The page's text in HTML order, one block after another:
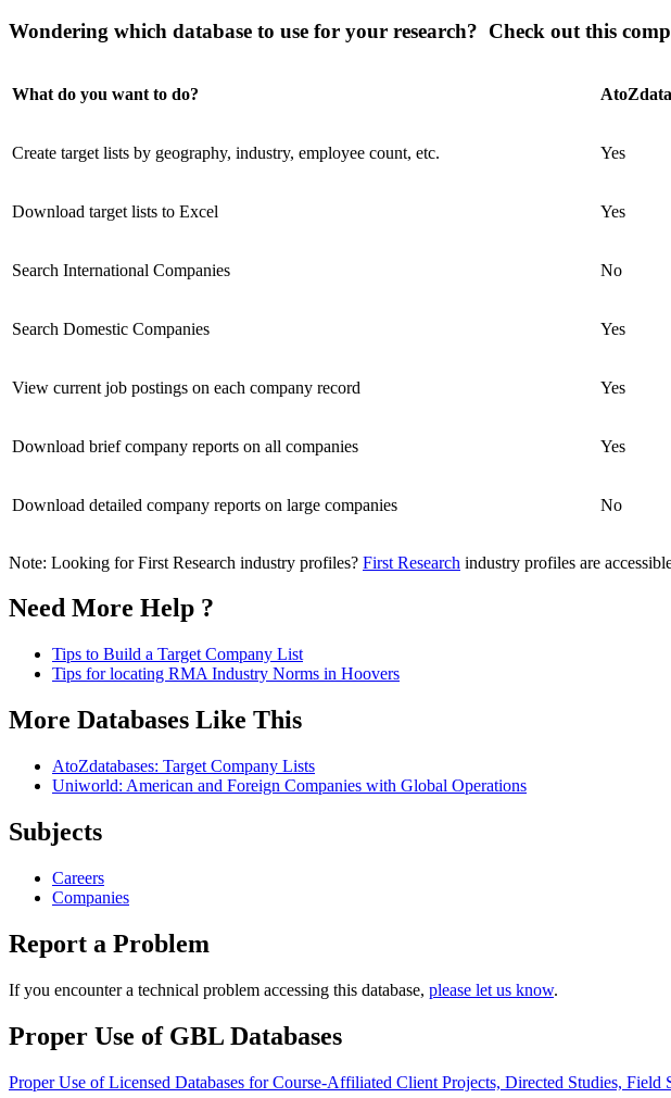
Wondering which database to use for your research? Check out this
What do you want to do?
Create target lists by geography, industry, employee count, etc. Yes
Download target lists to Excel Yes
Search International Companies No
Search Domestic Companies Yes
View current job postings on each company record Yes
Download brief company reports on all companies Yes
Download detailed company reports on large companies No
Note: Looking for First Research industry profiles? First Research industry profiles are
Need More Help ?
Tips to Build a Target Company List
Tips for locating RMA Industry Norms in Hoovers
More Databases Like This
AtoZdatabases: Target Company Lists
Uniworld: American and Foreign Companies with Global Operations
Subjects
Careers
Companies
Report a Problem
If you encounter a technical problem accessing this database, please let us know.
Proper Use of GBL Databases
Proper Use of Licensed Databases for Course-Affiliated Client Projects, Directed Studies, Field